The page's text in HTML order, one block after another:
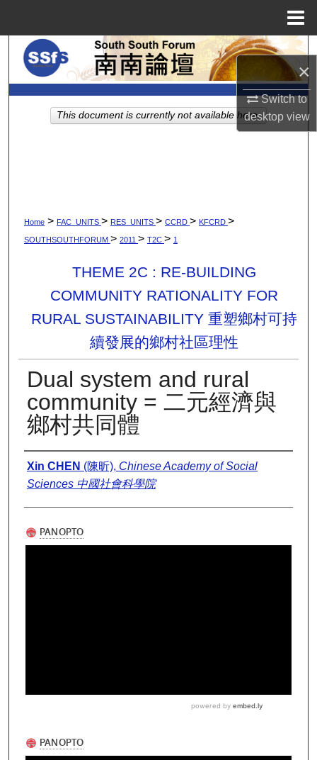
×
Switch to
desktopview
Search
Browse Collections
My Account
Home > FAC_UNITS > RES_UNITS > CCRD > KFCRD >
SOUTHSOUTHFORUM > 2011 > T2C > 1
THEME 2C : RE-BUILDING
COMMUNITY RATIONALITY FOR
RURAL SUSTAINABILITY 重塑鄉村可持
續發展的鄉村社區理性
Dual system and rural
community = 二元經濟與
鄉村共同體
Presenter Information
Xin CHEN (陳昕), Chinese Academy of Social
Sciences 中國社會科學院
This document is currently not available here.